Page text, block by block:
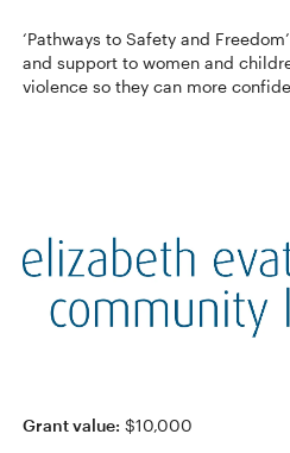
‘Pathways to Safety and
and support to women and
violence so they can more
Grant value: $10,000